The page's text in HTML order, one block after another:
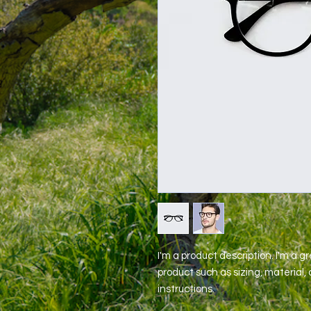
I'm a product description. I'm a
product such as sizing,
instructions.